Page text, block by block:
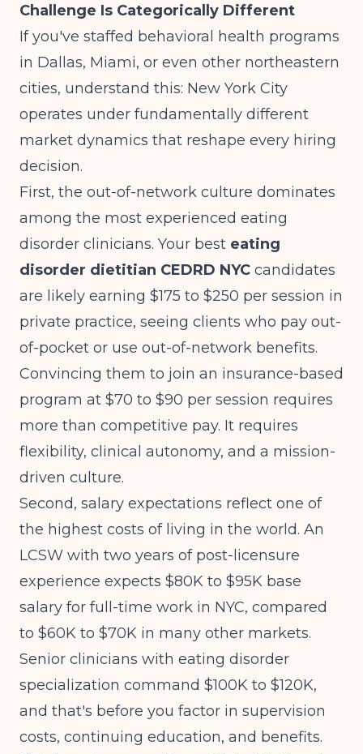
Challenge Is Categorically Different
If you've staffed behavioral health programs
in Dallas, Miami, or even other northeastern
cities, understand this: New York City
operates under fundamentally different
market dynamics that reshape every hiring
decision.
First, the out-of-network culture dominates
among the most experienced eating
disorder clinicians. Your best eating
disorder dietitian CEDRD NYC candidates
are likely earning $175 to $250 per session in
private practice, seeing clients who pay out-
of-pocket or use out-of-network benefits.
Convincing them to join an insurance-based
program at $70 to $90 per session requires
more than competitive pay. It requires
flexibility, clinical autonomy, and a mission-
driven culture.
Second, salary expectations reflect one of
the highest costs of living in the world. An
LCSW with two years of post-licensure
experience expects $80K to $95K base
salary for full-time work in NYC, compared
to $60K to $70K in many other markets.
Senior clinicians with eating disorder
specialization command $100K to $120K,
and that's before you factor in supervision
costs, continuing education, and benefits.